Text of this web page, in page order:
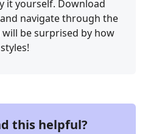
it yourself. Download
navigate through the
be surprised by how
this helpful?